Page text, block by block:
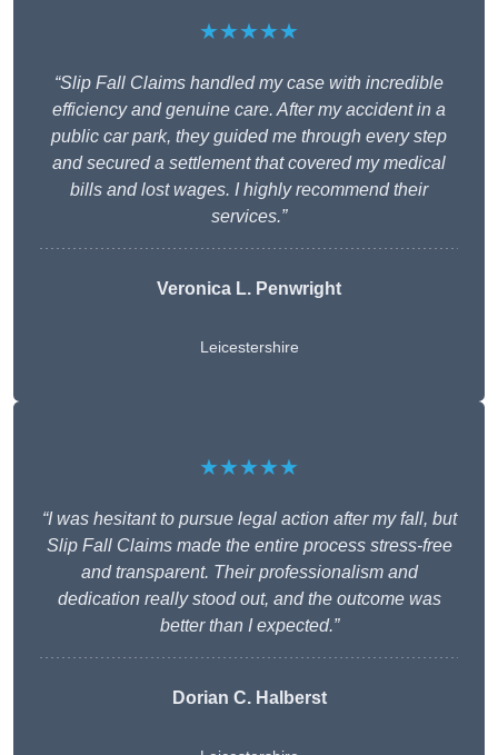
★★★★★
“Slip Fall Claims handled my case with incredible
efficiency and genuine care. After my accident in a
public car park, they guided me through every step
and secured a settlement that covered my medical
bills and lost wages. I highly recommend their
services.”
Veronica L. Penwright
Leicestershire
★★★★★
“I was hesitant to pursue legal action after my fall, but
Slip Fall Claims made the entire process stress-free
and transparent. Their professionalism and
dedication really stood out, and the outcome was
better than I expected.”
Dorian C. Halberst